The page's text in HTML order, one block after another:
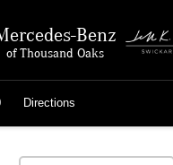
Benz
of Thousand Oaks
Directions